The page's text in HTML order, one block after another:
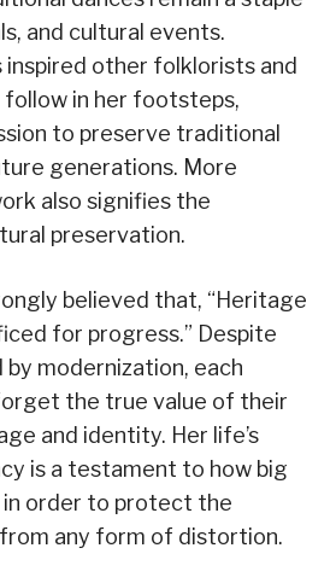
and cultural events.
inspired other folklorists and
follow in her footsteps,
to preserve traditional
generations. More
also signifies the
preservation.
believed that, “Heritage
for progress.” Despite
modernization, each
the true value of their
and identity. Her life’s
is a testament to how big
order to protect the
any form of distortion.